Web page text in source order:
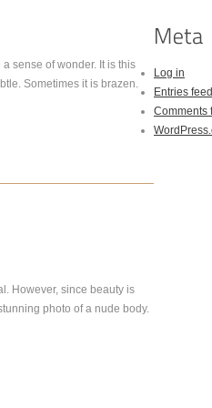
sense of wonder. It is this
Sometimes it is brazen.
However, since beauty is
photo of a nude body.
Log in
Entries feed
Comments